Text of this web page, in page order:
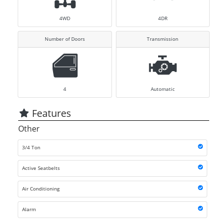
4WD 4DR
Number of Doors
4
Transmission
Automatic
Features
Other
3/4 Ton
Active Seatbelts
Air Conditioning
Alarm